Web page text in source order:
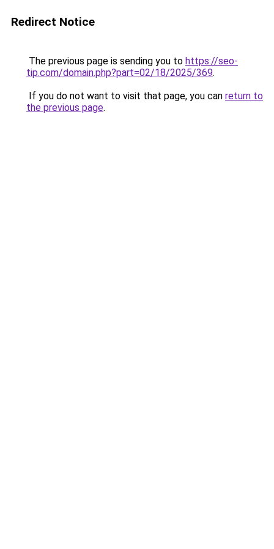
Redirect Notice
The previous page is sending you to https://seo-
tip.com/domain.php?part=02/18/2025/369.
If you do not want to visit that page, you can return to
the previous page.